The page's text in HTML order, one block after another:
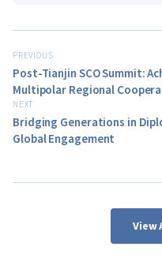
PREVIOUS
Post-Tianjin SCO Summit:
Multipolar Regional
NEXT
Bridging Generations in
Global Engagement
View